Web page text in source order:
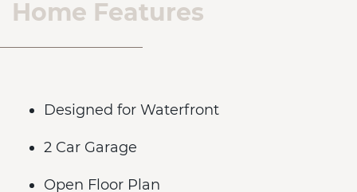
Home Features
Designed for Waterfront
2 Car Garage
Open Floor Plan